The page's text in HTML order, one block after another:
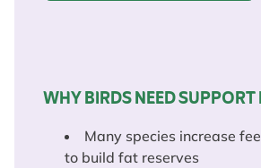
WHY BIRDS NEED
Many species increase
to build fat reserves